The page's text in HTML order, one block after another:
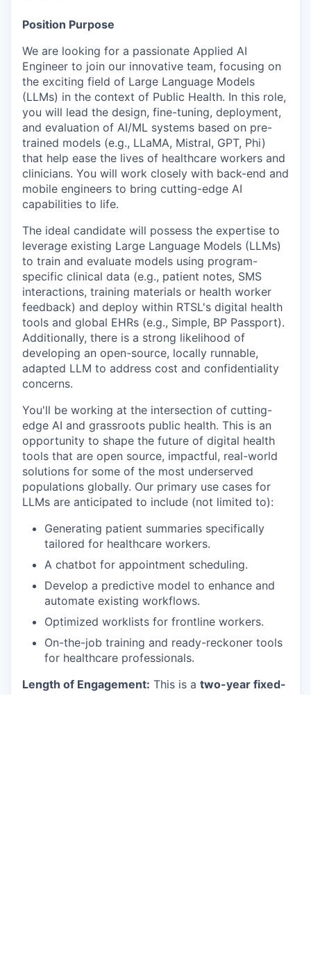
Position Purpose
We are looking for a passionate Applied AI
Engineer to join our innovative team, focusing on
the exciting field of Large Language Models
(LLMs) in the context of Public Health. In this role,
you will lead the design, fine-tuning, deployment,
and evaluation of AI/ML systems based on pre-
trained models (e.g., LLaMA, Mistral, GPT, Phi)
that help ease the lives of healthcare workers and
clinicians. You will work closely with back-end and
mobile engineers to bring cutting-edge AI
capabilities to life.
The ideal candidate will possess the expertise to
leverage existing Large Language Models (LLMs)
to train and evaluate models using program-
specific clinical data (e.g., patient notes, SMS
interactions, training materials or health worker
feedback) and deploy within RTSL's digital health
tools and global EHRs (e.g., Simple, BP Passport).
Additionally, there is a strong likelihood of
developing an open-source, locally runnable,
adapted LLM to address cost and confidentiality
concerns.
You'll be working at the intersection of cutting-
edge AI and grassroots public health. This is an
opportunity to shape the future of digital health
tools that are open source, impactful, real-world
solutions for some of the most underserved
populations globally. Our primary use cases for
LLMs are anticipated to include (not limited to):
Generating patient summaries specifically
tailored for healthcare workers.
A chatbot for appointment scheduling.
Develop a predictive model to enhance and
automate existing workflows.
Optimized worklists for frontline workers.
On-the-job training and ready-reckoner tools
for healthcare professionals.
Length of Engagement: This is a two-year fixed-